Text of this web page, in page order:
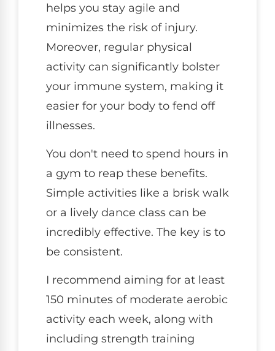
helps you stay agile and
minimizes the risk of injury.
Moreover, regular physical
activity can significantly bolster
your immune system, making it
easier for your body to fend off
illnesses.
You don't need to spend hours in
a gym to reap these benefits.
Simple activities like a brisk walk
or a lively dance class can be
incredibly effective. The key is to
be consistent.
I recommend aiming for at least
150 minutes of moderate aerobic
activity each week, along with
including strength training